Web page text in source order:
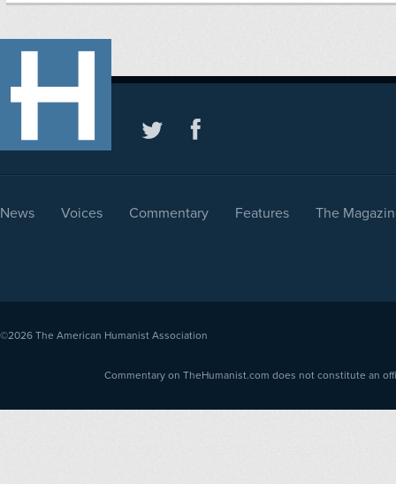
News Voices Commentary Features The
©2026 The American Humanist Association
Commentary on TheHumanist.com does not constitute an